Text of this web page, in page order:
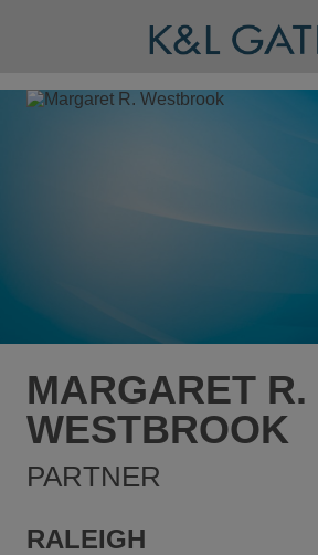
MARGARET R.
WESTBROOK
PARTNER
RALEIGH